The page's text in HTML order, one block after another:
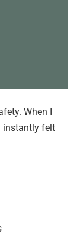
When I
instantly felt